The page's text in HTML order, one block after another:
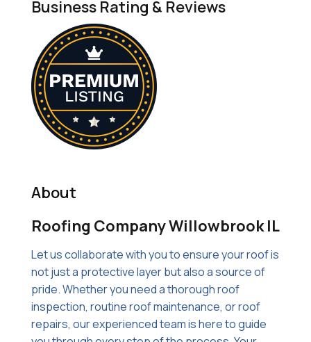
Business Rating & Reviews
About
Roofing Company Willowbrook IL
Let us collaborate with you to ensure your roof is
not just a protective layer but also a source of
pride. Whether you need a thorough roof
inspection, routine roof maintenance, or roof
repairs, our experienced team is here to guide